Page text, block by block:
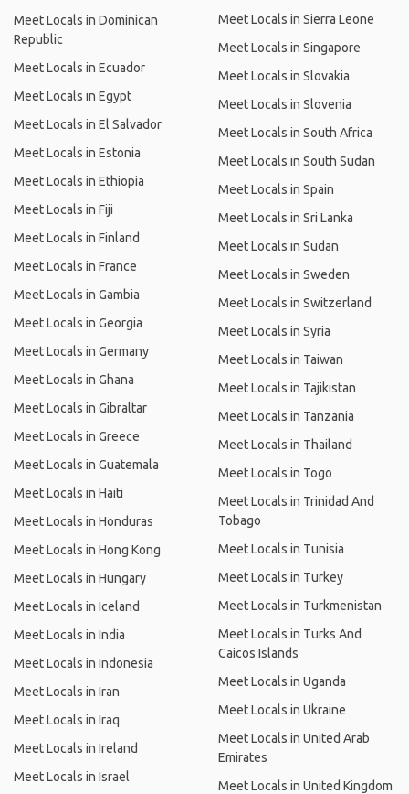
Meet Locals in Dominican
Republic
Meet Locals in Ecuador
Meet Locals in Egypt
Meet Locals in El Salvador
Meet Locals in Estonia
Meet Locals in Ethiopia
Meet Locals in Fiji
Meet Locals in Finland
Meet Locals in France
Meet Locals in Gambia
Meet Locals in Georgia
Meet Locals in Germany
Meet Locals in Ghana
Meet Locals in Gibraltar
Meet Locals in Greece
Meet Locals in Guatemala
Meet Locals in Haiti
Meet Locals in Honduras
Meet Locals in Hong Kong
Meet Locals in Hungary
Meet Locals in Iceland
Meet Locals in India
Meet Locals in Indonesia
Meet Locals in Iran
Meet Locals in Iraq
Meet Locals in Ireland
Meet Locals in Israel
Meet Locals in Sierra Leone
Meet Locals in Singapore
Meet Locals in Slovakia
Meet Locals in Slovenia
Meet Locals in South Africa
Meet Locals in South Sudan
Meet Locals in Spain
Meet Locals in Sri Lanka
Meet Locals in Sudan
Meet Locals in Sweden
Meet Locals in Switzerland
Meet Locals in Syria
Meet Locals in Taiwan
Meet Locals in Tajikistan
Meet Locals in Tanzania
Meet Locals in Thailand
Meet Locals in Togo
Meet Locals in Trinidad And
Tobago
Meet Locals in Tunisia
Meet Locals in Turkey
Meet Locals in Turkmenistan
Meet Locals in Turks And
Caicos Islands
Meet Locals in Uganda
Meet Locals in Ukraine
Meet Locals in United Arab
Emirates
Meet Locals in United Kingdom